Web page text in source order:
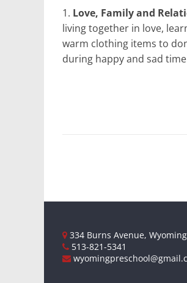
1. Love, Family and
living together in love,
warm clothing items to
during happy and sad
334 Burns Avenue,
513-821-5341